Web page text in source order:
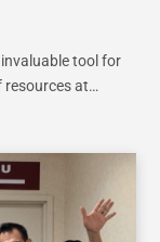
tool for
resources at…